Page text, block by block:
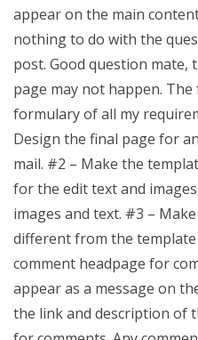
appear on the main
nothing to do with the
post. Good question
page may not happen.
formulary of all my
Design the final page for
mail. #2 – Make the
for the edit text and
images and text. #3 –
different from the
comment headpage for
appear as a message on
the link and description of